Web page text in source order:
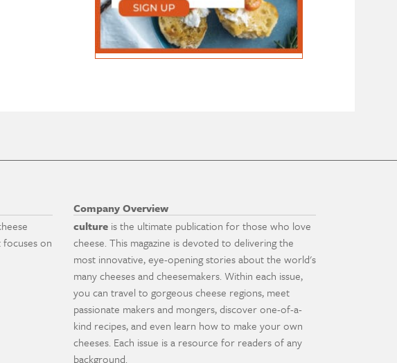
on
Company Overview
culture is the ultimate publication for those who love
cheese. This magazine is devoted to delivering the
most innovative, eye-opening stories about the world's
many cheeses and cheesemakers. Within each issue,
you can travel to gorgeous cheese regions, meet
passionate makers and mongers, discover one-of-a-
kind recipes, and even learn how to make your own
cheeses. Each issue is a resource for readers of any
background.